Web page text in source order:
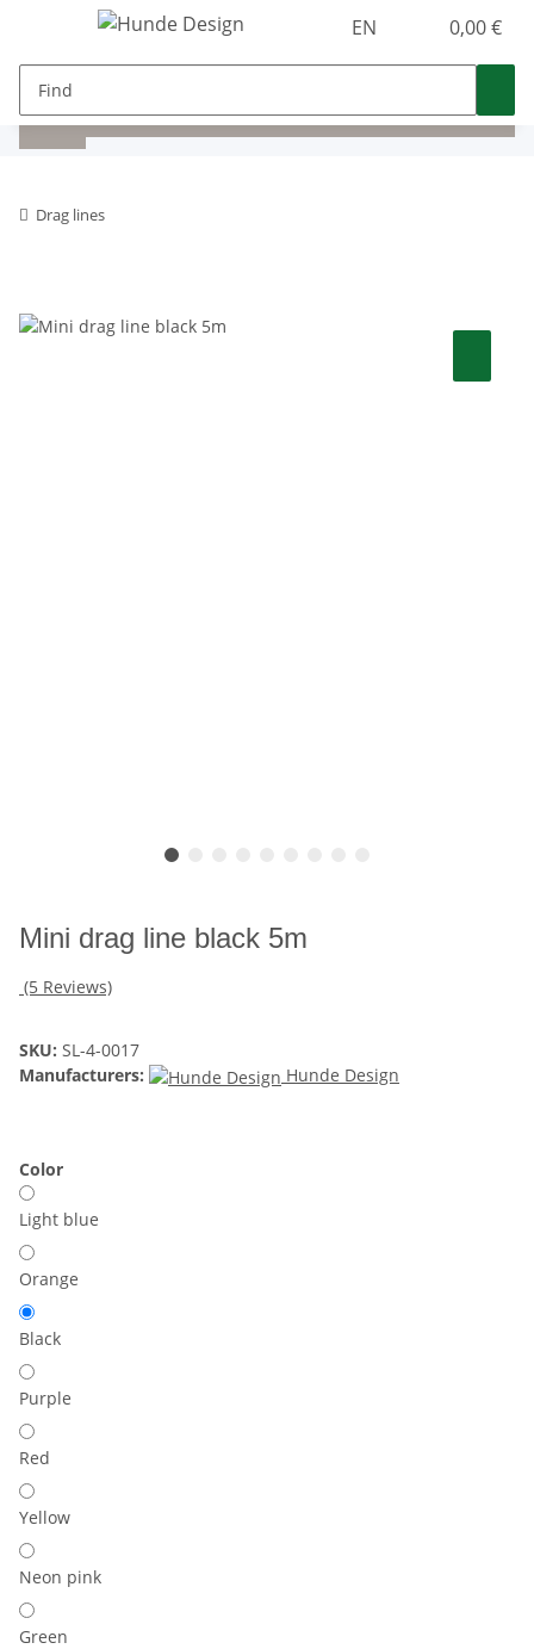
EN 0,00 €
Drag lines
Mini drag line black 5m
(5 Reviews)
SKU: SL-4-0017
Manufacturers:
Hunde Design
Color
Light blue
Orange
Black
Purple
Red
Yellow
Neon pink
Green